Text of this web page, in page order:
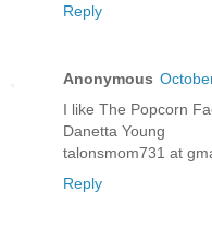
Reply
Anonymous
I like The Popcorn
Danetta Young
talonsmom731 at
Reply